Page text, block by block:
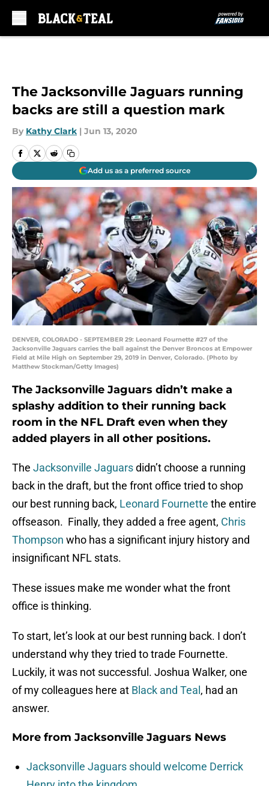
The Jacksonville Jaguars running
backs are still a question mark
By Kathy Clark | Jun 13, 2020
Add us as a preferred source
DENVER, COLORADO - SEPTEMBER 29: Leonard Fournette #27 of the
Jacksonville Jaguars carries the ball against the Denver Broncos at Empower
Field at Mile High on September 29, 2019 in Denver, Colorado. (Photo by
Matthew Stockman/Getty Images)
The Jacksonville Jaguars didn’t make a
splashy addition to their running back
room in the NFL Draft even when they
added players in all other positions.
The Jacksonville Jaguarsdidn’t choose a running
back in the draft, but the front office tried to shop
our best running back, Leonard Fournette the entire
offseason. Finally, they added a free agent, Chris
Thompson who has a significant injury history and
insignificant NFL stats.
These issues make me wonder what the front
office is thinking.
To start, let’s look at our best running back. I don’t
understand why they tried to trade Fournette.
Luckily, it was not successful. Joshua Walker, one
of my colleagues here at Black and Teal , had an
answer.
More from Jacksonville Jaguars News
Jacksonville Jaguars should welcome Derrick